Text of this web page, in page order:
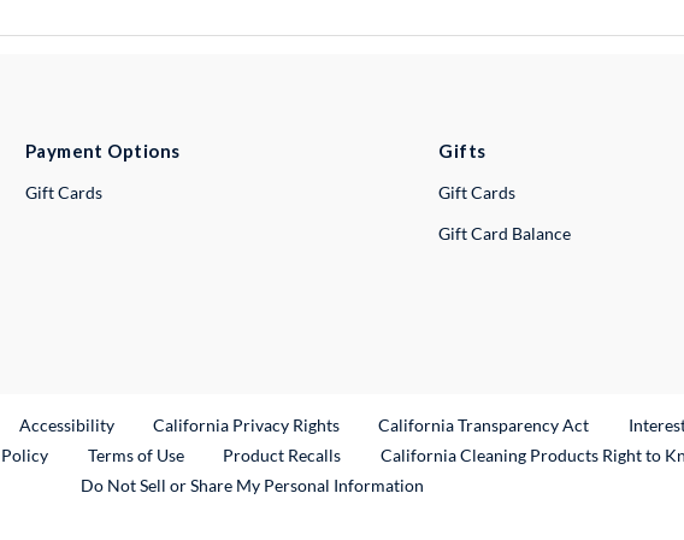
Payment Options
Gift Cards
Gifts
Gift Cards
Gift Card Balance
Link
Accessibility California Privacy Rights California Transparency Act
Terms of Use Product RecallsExternal Link
California Cleaning Products Right to
Do Not Sell or Share My Personal Information